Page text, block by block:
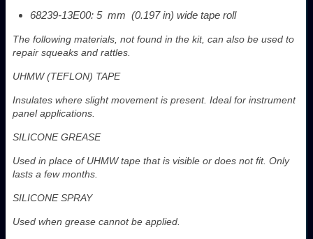
68239-13E00: 5 mm (0.197 in) wide tape roll
The following materials, not found in the kit, can also be used to
repair squeaks and rattles.
UHMW (TEFLON) TAPE
Insulates where slight movement is present. Ideal for instrument
panel applications.
SILICONE GREASE
Used in place of UHMW tape that is visible or does not fit. Only
lasts a few months.
SILICONE SPRAY
Used when grease cannot be applied.